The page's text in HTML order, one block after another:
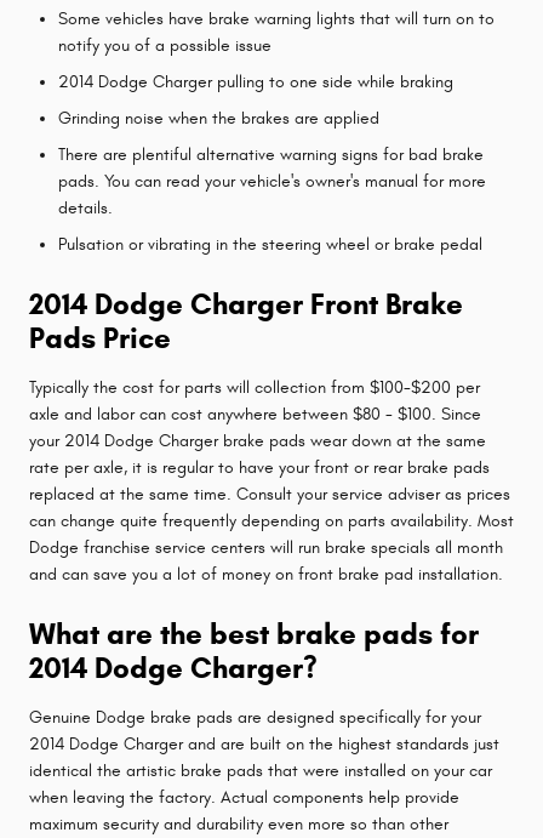
Some vehicles have brake warning lights that will turn on to
notify you of a possible issue
2014 Dodge Charger pulling to one side while braking
Grinding noise when the brakes are applied
There are plentiful alternative warning signs for bad brake
pads. You can read your vehicle's owner's manual for more
details.
Pulsation or vibrating in the steering wheel or brake pedal
2014 Dodge Charger Front Brake
Pads Price
Typically the cost for parts will collection from $100-$200 per
axle and labor can cost anywhere between $80 - $100. Since
your 2014 Dodge Charger brake pads wear down at the same
rate per axle, it is regular to have your front or rear brake pads
replaced at the same time. Consult your service adviser as prices
can change quite frequently depending on parts availability. Most
Dodge franchise service centers will run brake specials all month
and can save you a lot of money on front brake pad installation.
What are the best brake pads for
2014 Dodge Charger?
Genuine Dodge brake pads are designed specifically for your
2014 Dodge Charger and are built on the highest standards just
identical the artistic brake pads that were installed on your car
when leaving the factory. Actual components help provide
maximum security and durability even more so than other